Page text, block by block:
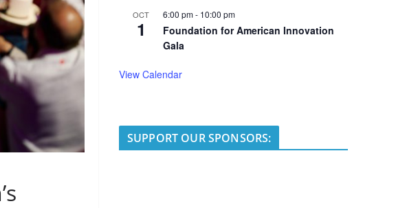
OCT
1
6:00 pm- 10:00 pm
Foundation for American Innovation
Gala
View Calendar
SUPPORT OUR SPONSORS: